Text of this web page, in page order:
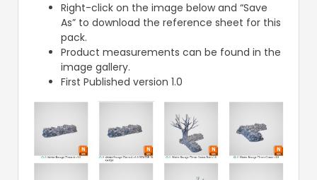
Right-click on the image below and “Save
As” to download the reference sheet for this
pack.
Product measurements can be found in the
image gallery.
First Published version 1.0